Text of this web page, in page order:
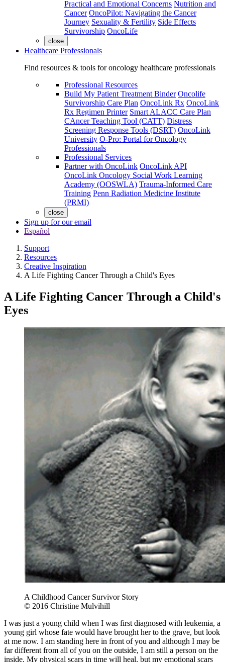
Practical and Emotional Concerns Nutrition and
Cancer OncoPilot: Navigating the Cancer
Journey Sexuality & Fertility Side Effects
Survivorship OncoLife
close
Healthcare Professionals
Find resources & tools for oncology healthcare professionals
Professional Resources
Build My Patient Treatment Binder Oncolife
Survivorship Care Plan OncoLink Rx OncoLink
Rx Regimen Printer Smart ALACC Care Plan
CAncer Teaching Tool (CATT) Distress
Screening Response Tools (DSRT) OncoLink
University O-Pro: Portal for Oncology
Professionals
Professional Services
Partner with OncoLink OncoLink API
OncoLink Oncology Social Work Learning
Academy (OOSWLA) Trauma-Informed Care
Training Penn Radiation Medicine Institute
(PRMI)
close
Sign up for our email
Español
Support
Resources
Creative Inspiration
A Life Fighting Cancer Through a Child's Eyes
A Life Fighting Cancer Through a Child's
Eyes
A Childhood Cancer Survivor Story
© 2016 Christine Mulvihill
I was just a young child when I was first diagnosed with leukemia, a
young girl whose fate would have brought her to the grave, but look
at me now. I am standing here in front of you and although I may be
far different from all of you on the outside, I am still a person on the
inside. My physical scars in time will heal, but my emotional scars